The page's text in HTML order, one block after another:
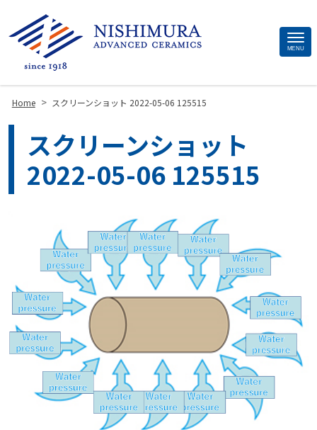
MENU
Home > スクリーンショット 2022-05-06 125515
スクリーンショット
2022-05-06 125515
Site
Footer